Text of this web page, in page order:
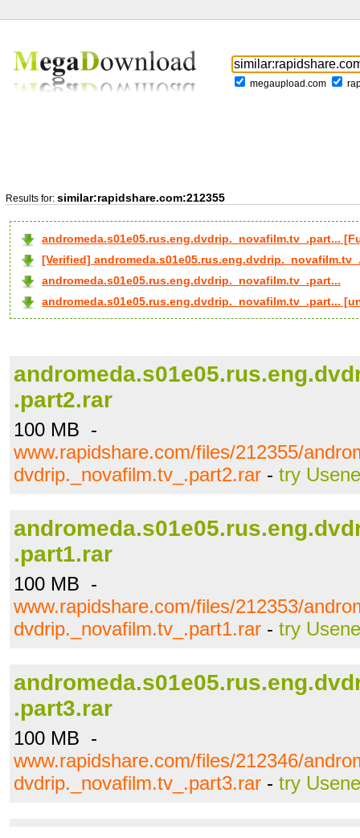
megaupload.com
Results for: similar:rapidshare.com:212355
andromeda.s01e05.rus.eng.dvdrip._novafilm.tv_.part...
[Verified]
andromeda.s01e05.rus.eng.dvdrip._novafilm.tv_.part...
andromeda.s01e05.rus.eng.dvdrip._novafilm.tv_.part...
.part2.rar
100 MB -
www.rapidshare.com/files/212355/
dvdrip._novafilm.tv_.part2.rar - try
.part1.rar
100 MB -
www.rapidshare.com/files/212353/
dvdrip._novafilm.tv_.part1.rar - try
.part3.rar
100 MB -
www.rapidshare.com/files/212346/
dvdrip._novafilm.tv_.part3.rar - try